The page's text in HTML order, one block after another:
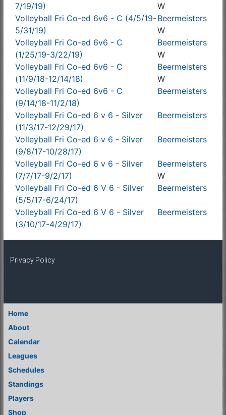
7/19/19)
W
Volleyball Fri Co-ed 6v6 - C (4/5/19-
5/31/19)
Beermeisters
W
Volleyball Fri Co-ed 6v6 - C
(1/25/19-3/22/19)
Beermeisters
W
Volleyball Fri Co-ed 6v6 - C
(11/9/18-12/14/18)
Beermeisters
W
Volleyball Fri Co-ed 6v6 - C
(9/14/18-11/2/18)
Beermeisters
Volleyball Fri Co-ed 6 v 6 - Silver
(11/3/17-12/29/17)
Beermeisters
Volleyball Fri Co-ed 6 v 6 - Silver
(9/8/17-10/28/17)
Beermeisters
Volleyball Fri Co-ed 6 v 6 - Silver
(7/7/17-9/2/17)
Beermeisters
W
Volleyball Fri Co-ed 6 V 6 - Silver
(5/5/17-6/24/17)
Beermeisters
Volleyball Fri Co-ed 6 V 6 - Silver
(3/10/17-4/29/17)
Beermeisters
Privacy Policy
Home
About
Calendar
Leagues
Schedules
Standings
Players
Shop